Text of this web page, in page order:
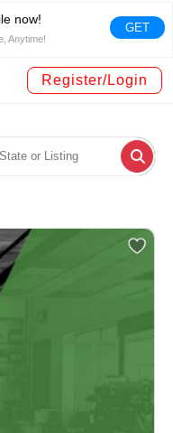
now!
Anytime!
GET
Register/Login